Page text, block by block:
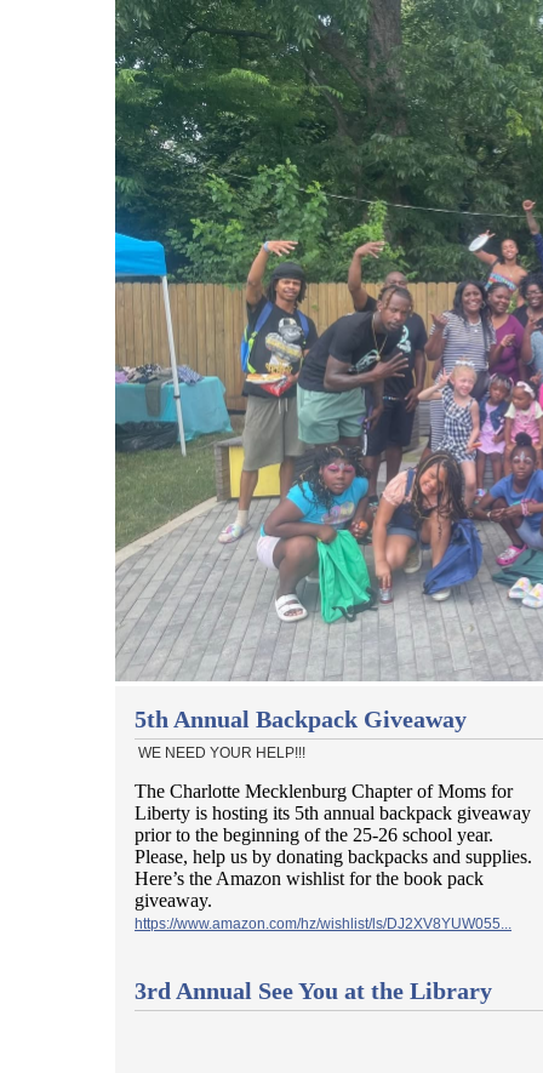
5th Annual Backpack Giveaway
WE NEED YOUR HELP!!!
The Charlotte Mecklenburg Chapter of Moms for
Liberty is hosting its 5th annual backpack giveaway
prior to the beginning of the 25-26 school year.
Please, help us by donating backpacks and supplies.
Here’s the Amazon wishlist for the book pack
giveaway.
https://www.amazon.com/hz/wishlist/ls/DJ2XV8YUW055...
3rd Annual See You at the Library